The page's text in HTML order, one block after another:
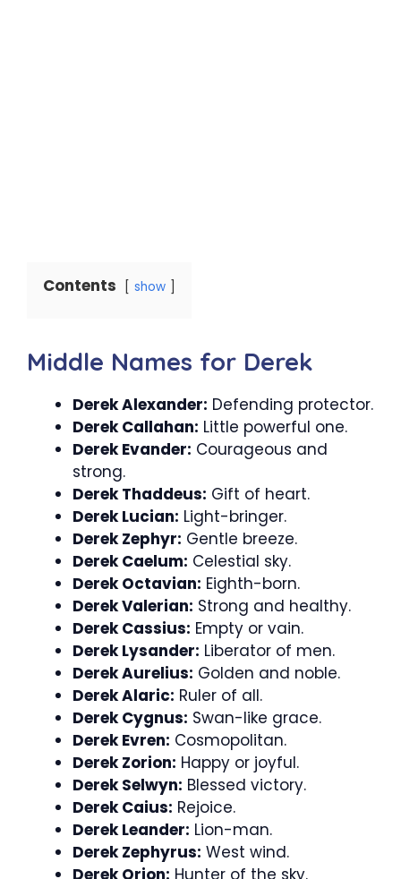
Contents show
Middle Names for Derek
Derek Alexander: Defending protector.
Derek Callahan: Little powerful one.
Derek Evander: Courageous and
strong.
Derek Thaddeus: Gift of heart.
Derek Lucian: Light-bringer.
Derek Zephyr: Gentle breeze.
Derek Caelum: Celestial sky.
Derek Octavian: Eighth-born.
Derek Valerian: Strong and healthy.
Derek Cassius: Empty or vain.
Derek Lysander: Liberator of men.
Derek Aurelius: Golden and noble.
Derek Alaric: Ruler of all.
Derek Cygnus: Swan-like grace.
Derek Evren: Cosmopolitan.
Derek Zorion: Happy or joyful.
Derek Selwyn: Blessed victory.
Derek Caius: Rejoice.
Derek Leander: Lion-man.
Derek Zephyrus: West wind.
Derek Orion: Hunter of the sky.